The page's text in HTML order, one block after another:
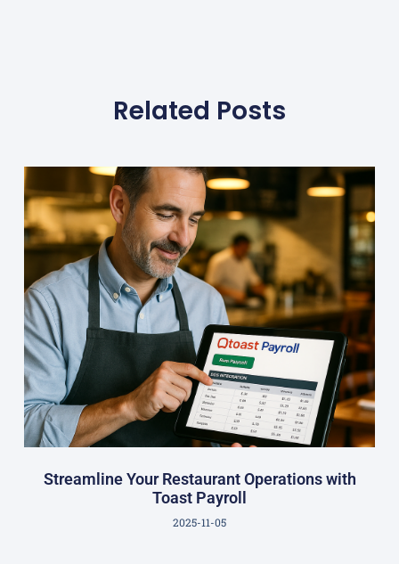
Related Posts
Streamline Your Restaurant Operations with
Toast Payroll
2025-11-05